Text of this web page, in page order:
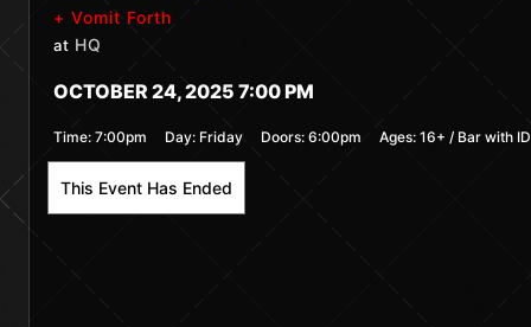
+ Vomit Forth
at HQ
OCTOBER 24, 2025 7:00 PM
Time: 7:00pm Day: Friday Doors: 6:00pm Ages: 16+ / Bar with ID
This Event Has Ended